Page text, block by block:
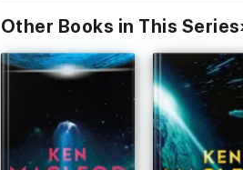
Other Books in This Series